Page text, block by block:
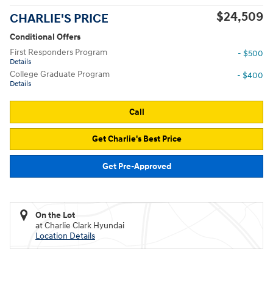
CHARLIE'S PRICE $24,509
Conditional Offers
First Responders Program
Details
- $500
College Graduate Program
Details
- $400
Call
Get Charlie's Best Price
Get Pre-Approved
On the Lot
at Charlie Clark Hyundai
Location Details